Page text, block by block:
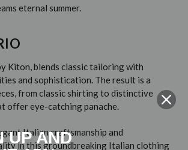
eternal summer.
Kiton, blends classic tailoring with
and sophistication. The result is a
from classic shirting to distinctive
offer eye-catching panache.
Italian craftsmanship and
in this groundbreaking Italian clothing
UP AND